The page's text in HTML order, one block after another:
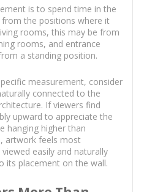
is to spend time in the
the positions where it
rooms, this may be from
rooms, and entrance
a standing position.
measurement, consider
connected to the
If viewers find
upward to appreciate the
hanging higher than
artwork feels most
easily and naturally
its placement on the wall.